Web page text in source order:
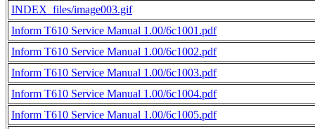
INDEX_files/image003.gif
Inform T610 Service Manual 1.00/6c1001.pdf
Inform T610 Service Manual 1.00/6c1002.pdf
Inform T610 Service Manual 1.00/6c1003.pdf
Inform T610 Service Manual 1.00/6c1004.pdf
Inform T610 Service Manual 1.00/6c1005.pdf